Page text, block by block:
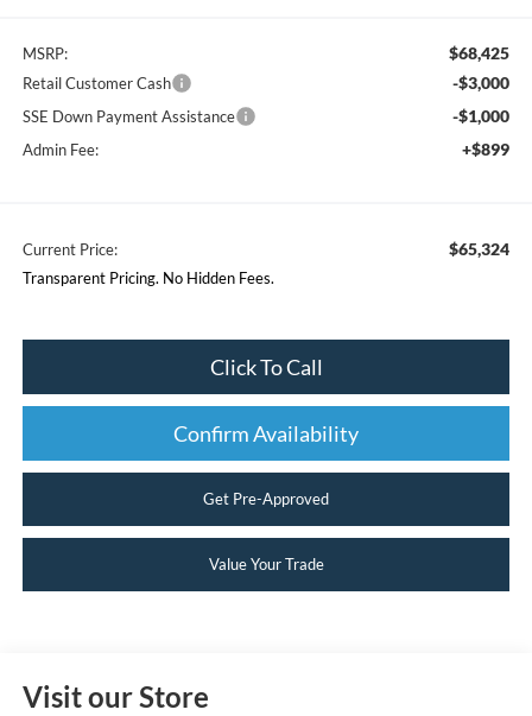
MSRP: $68,425
Retail Customer Cash -$3,000
SSE Down Payment Assistance -$1,000
Admin Fee: +$899
Current Price: $65,324
Transparent Pricing. No Hidden Fees.
Click To Call
Confirm Availability
Get Pre-Approved
Value Your Trade
Visit our Store